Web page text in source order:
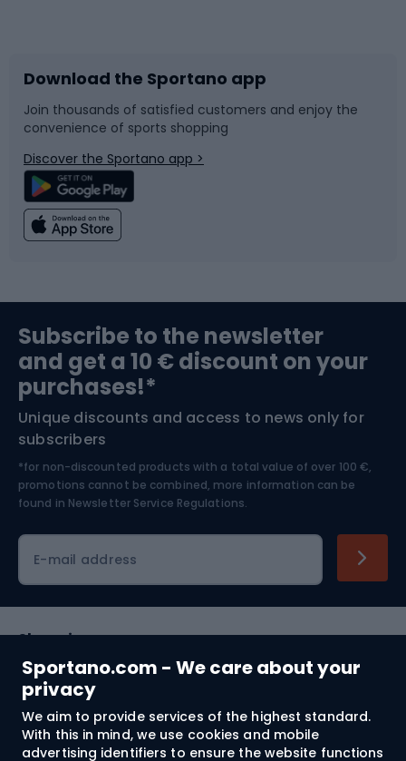
Sportano.com - We care about your
privacy
We aim to provide services of the highest standard.
With this in mind, we use cookies and mobile
advertising identifiers to ensure the website functions
Bike accessories
Bicycle parts
Climbing
Bushcraft
Nordic Walking
Sledges and slides
Snowboard
Swimming
Bike helmets
Skitouring
Skiing
Download the Sportano app
Join thousands of satisfied customers and enjoy the
convenience of sports shopping
Discover the Sportano app >
Subscribe to the newsletter
and get a 10 € discount on your
purchases!*
Unique discounts and access to news only for
subscribers
*for non-discounted products with a total value of over 100 €,
promotions cannot be combined, more information can be
found in Newsletter Service Regulations.
E-mail address
Shopping
Customer services
Terms and Conditions